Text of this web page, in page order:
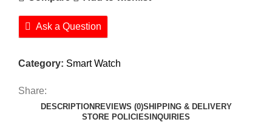
Ask a Question
Category: Smart Watch
Share:
DESCRIPTION REVIEWS (0)SHIPPING & DELIVERY
STORE POLICIES INQUIRIES